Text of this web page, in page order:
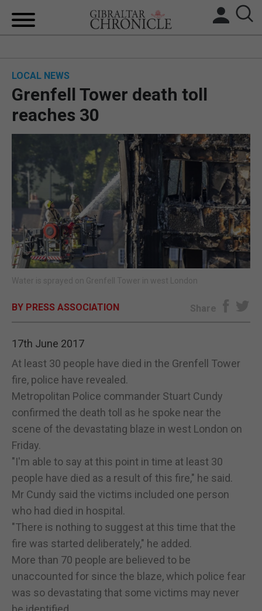
UK/SPAIN NEWS
FEATURES
SPORTS
OPINION & ANALYSIS
SUBSCRIBE
E-EDITION
LOCAL NEWS
Grenfell Tower death toll
reaches 30
Water is sprayed on Grenfell Tower in west London
BY PRESS ASSOCIATION Share
17th June 2017
At least 30 people have died in the Grenfell Tower
fire, police have revealed.
Metropolitan Police commander Stuart Cundy
confirmed the death toll as he spoke near the
scene of the devastating blaze in west London on
Friday.
"I'm able to say at this point in time at least 30
people have died as a result of this fire," he said.
Mr Cundy said the victims included one person
who had died in hospital.
"There is nothing to suggest at this time that the
fire was started deliberately," he added.
More than 70 people are believed to be
unaccounted for since the blaze, which police fear
was so devastating that some victims may never